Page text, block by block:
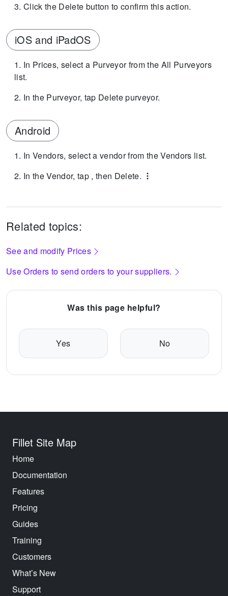
iOS and iPadOS
In Prices, select a Purveyor from the All Purveyors
list.
In the Purveyor, tap Delete purveyor.
Android
In Vendors, select a vendor from the Vendors list.
In the Vendor, tap , then Delete.
Click the Delete button to confirm this action.
Related topics:
See and modify Prices
Use Orders to send orders to your suppliers.
Was this page helpful?
Yes No
Fillet Site Map
Home
Documentation
Features
Pricing
Guides
Training
Customers
What’s New
Support